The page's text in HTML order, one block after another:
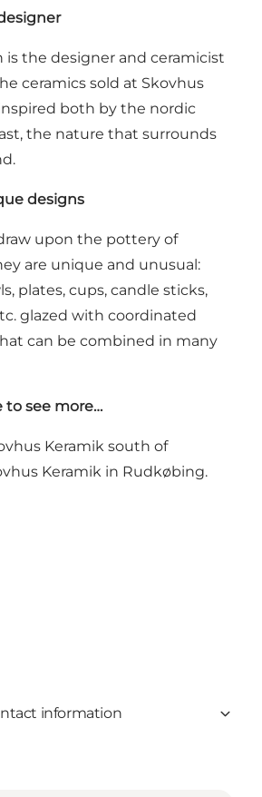
is the designer and ceramicist
ceramics sold at Skovhus
both by the nordic
the nature that surrounds
designs
upon the pottery of
are unique and unusual:
plates, cups, candle sticks,
glazed with coordinated
can be combined in many
to see more…
Keramik south of
Keramik in Rudkøbing.
information